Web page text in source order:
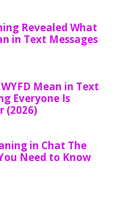
Revealed What
in Text Messages
Mean in Text
Everyone Is
(2026)
in Chat The
Need to Know